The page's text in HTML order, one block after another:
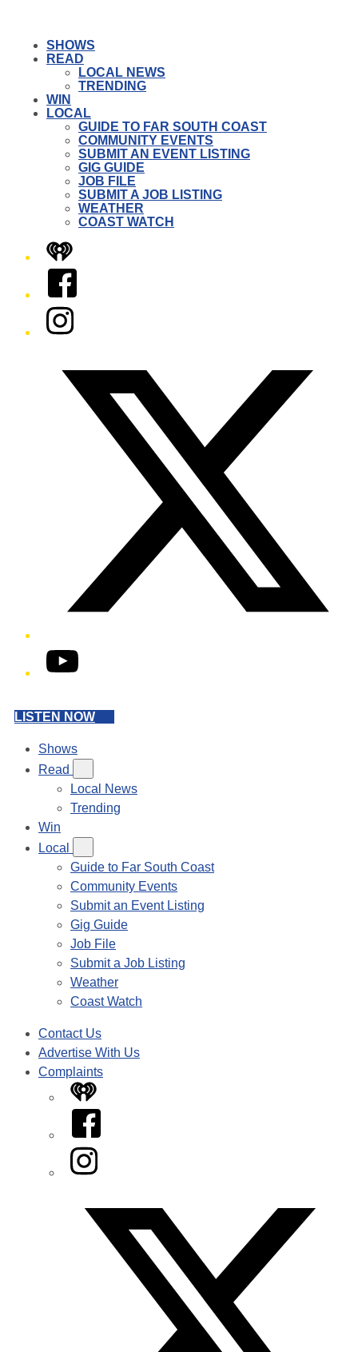
SHOWS
READ
LOCAL NEWS
TRENDING
WIN
LOCAL
GUIDE TO FAR SOUTH COAST
COMMUNITY EVENTS
SUBMIT AN EVENT LISTING
GIG GUIDE
JOB FILE
SUBMIT A JOB LISTING
WEATHER
COAST WATCH
iHeart
Facebook
Instagram
YouTube
LISTEN NOW
Shows
Read
Local News
Trending
Win
Local
Guide to Far South Coast
Community Events
Submit an Event Listing
Gig Guide
Job File
Submit a Job Listing
Weather
Coast Watch
Contact Us
Advertise With Us
Complaints
iHeart
Facebook
Instagram